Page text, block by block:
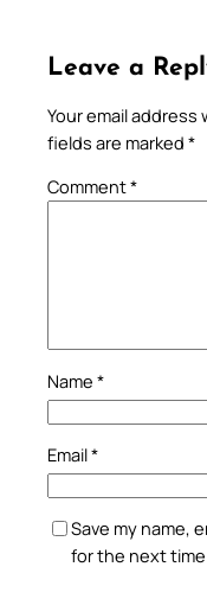
Leave a
Your email
fields are marked *
Comment*
Name *
Email*
Save my name,
for the next